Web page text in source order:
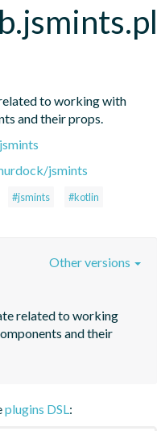
to working with
and their props.
jsmints
#jsmints #kotlin
related to working
and their
Other versions
plugins DSL: